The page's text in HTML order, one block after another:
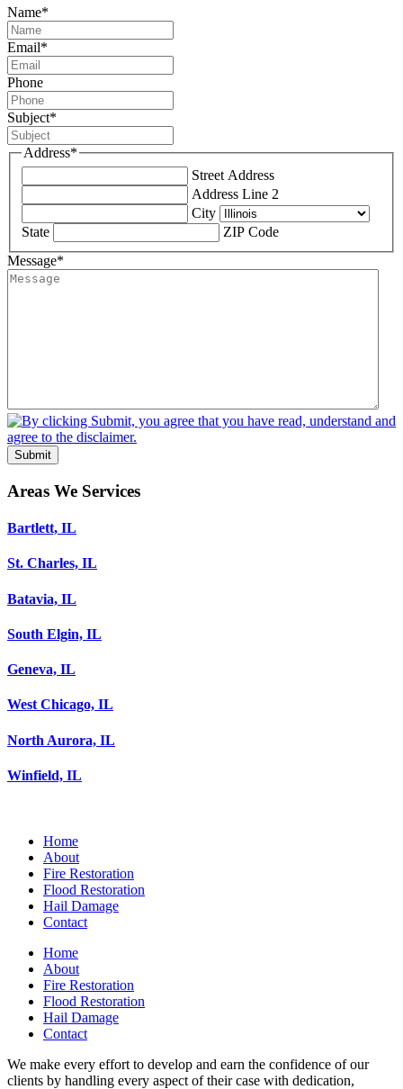
Name*
Email*
Phone
Subject*
Address*
Street Address
Address Line 2
City
State
ZIP Code
Message*
Submit
Areas We Services
Bartlett, IL
St. Charles, IL
Batavia, IL
South Elgin, IL
Geneva, IL
West Chicago, IL
North Aurora, IL
Winfield, IL
Home
About
Fire Restoration
Flood Restoration
Hail Damage
Contact
Home
About
Fire Restoration
Flood Restoration
Hail Damage
Contact
We make every effort to develop and earn the confidence of our
clients by handling every aspect of their case with dedication,